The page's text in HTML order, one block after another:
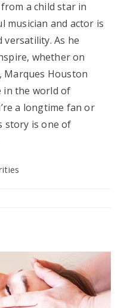
a child star in
musician and actor is
As he
whether on
Marques Houston
in the world of
a longtime fan or
story is one of